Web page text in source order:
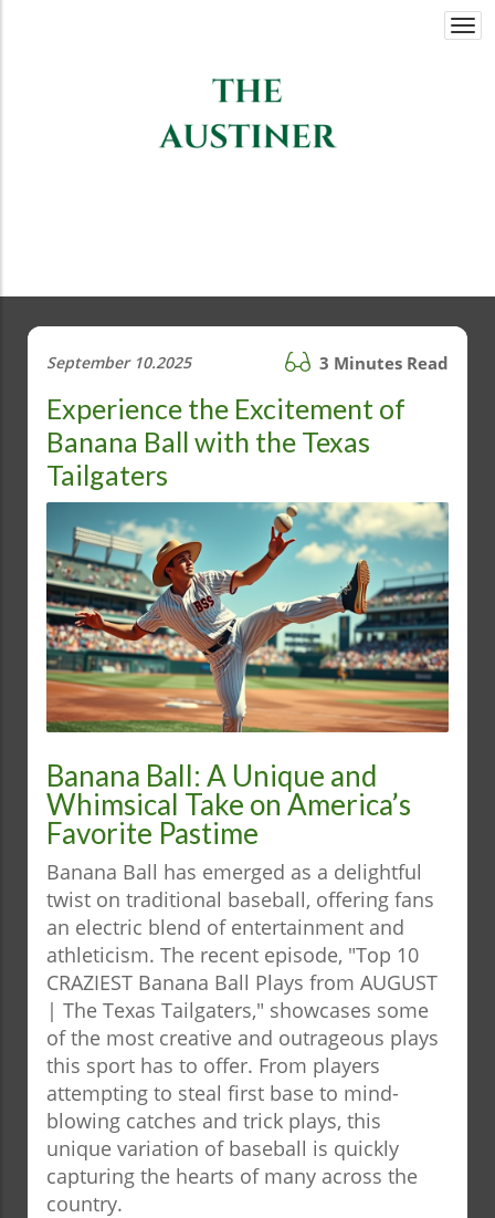
September 10.2025 3 Minutes Read
Experience the Excitement of
Banana Ball with the Texas
Tailgaters
Banana Ball: A Unique and
Whimsical Take on America’s
Favorite Pastime
Banana Ball has emerged as a delightful
twist on traditional baseball, offering fans
an electric blend of entertainment and
athleticism. The recent episode, "Top 10
CRAZIEST Banana Ball Plays from AUGUST
| The Texas Tailgaters," showcases some
of the most creative and outrageous plays
this sport has to offer. From players
attempting to steal first base to mind-
blowing catches and trick plays, this
unique variation of baseball is quickly
capturing the hearts of many across the
country.